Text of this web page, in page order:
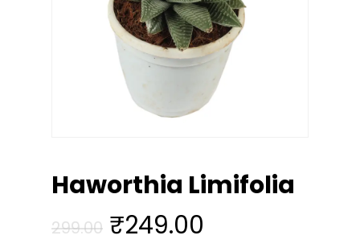
Haworthia Limifolia
299.00 Original
₹249.00